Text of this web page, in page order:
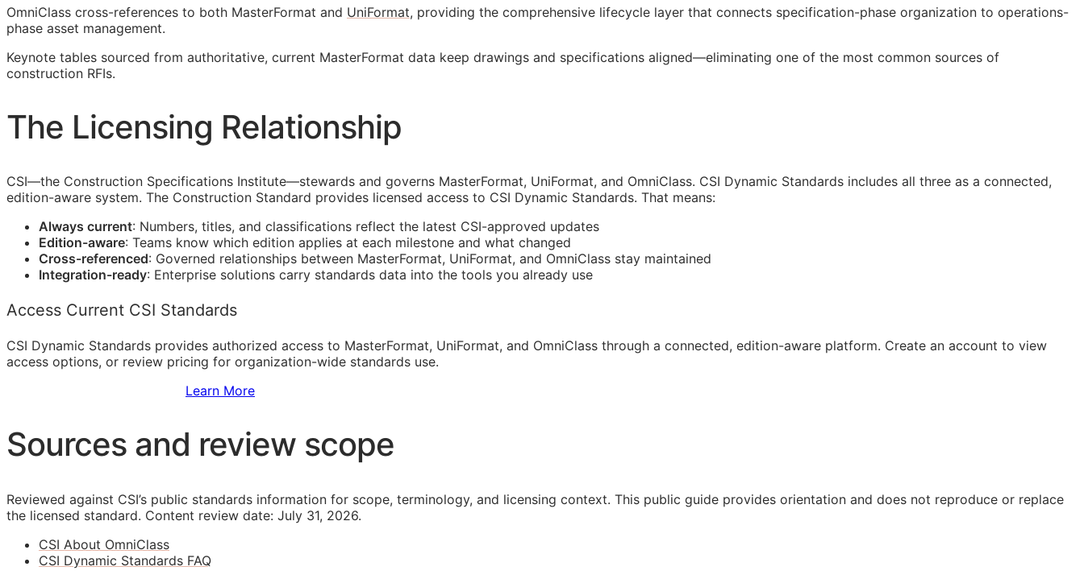
OmniClass cross-references to both MasterFormat and UniFormat, providing the comprehensive lifecycle layer that connects specification-phase organization to operations-
phase asset management.
Keynote tables sourced from authoritative, current MasterFormat data keep drawings and specifications aligned—eliminating one of the most common sources of
construction RFIs.
The Licensing Relationship
CSI—the Construction Specifications Institute—stewards and governs MasterFormat, UniFormat, and OmniClass. CSI Dynamic Standards includes all three as a connected,
edition-aware system. The Construction Standard provides licensed access to CSI Dynamic Standards. That means:
Always current: Numbers, titles, and classifications reflect the latest CSI-approved updates
Edition-aware: Teams know which edition applies at each milestone and what changed
Cross-referenced: Governed relationships between MasterFormat, UniFormat, and OmniClass stay maintained
Integration-ready: Enterprise solutions carry standards data into the tools you already use
Access Current CSI Standards
CSI Dynamic Standards provides authorized access to MasterFormat, UniFormat, and OmniClass through a connected, edition-aware platform. Create an account to view
access options, or review pricing for organization-wide standards use.
Learn More
Sources and review scope
Reviewed against CSI’s public standards information for scope, terminology, and licensing context. This public guide provides orientation and does not reproduce or replace
the licensed standard. Content review date: July 31, 2026.
CSI About OmniClass
CSI Dynamic Standards FAQ